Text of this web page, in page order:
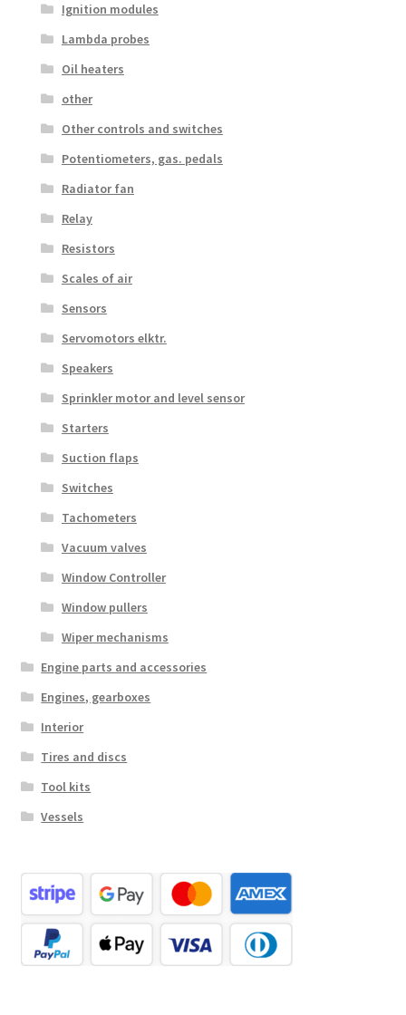
Ignition modules
Lambda probes
Oil heaters
other
Other controls and switches
Potentiometers, gas. pedals
Radiator fan
Relay
Resistors
Scales of air
Sensors
Servomotors elktr.
Speakers
Sprinkler motor and level sensor
Starters
Suction flaps
Switches
Tachometers
Vacuum valves
Window Controller
Window pullers
Wiper mechanisms
Engine parts and accessories
Engines, gearboxes
Interior
Tires and discs
Tool kits
Vessels